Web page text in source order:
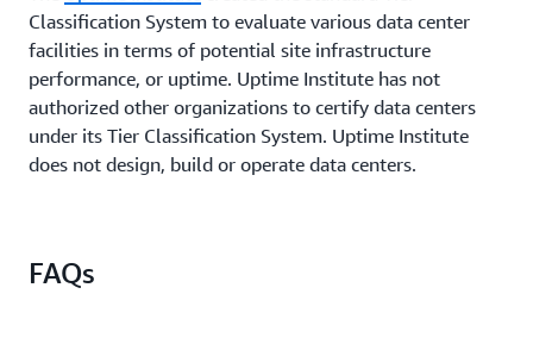
Classification System to evaluate various data center
facilities in terms of potential site infrastructure
performance, or uptime. Uptime Institute has not
authorized other organizations to certify data centers
under its Tier Classification System. Uptime Institute
does not design, build or operate data centers.
FAQs